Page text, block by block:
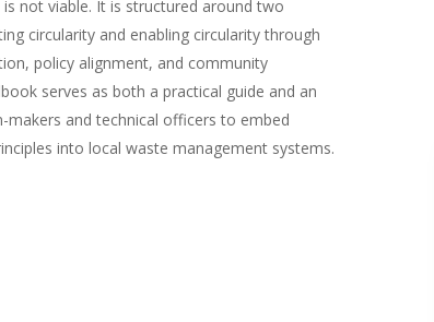
not viable. It is structured around two
circularity and enabling circularity through
policy alignment, and community
serves as both a practical guide and an
makers and technical officers to embed
into local waste management systems.